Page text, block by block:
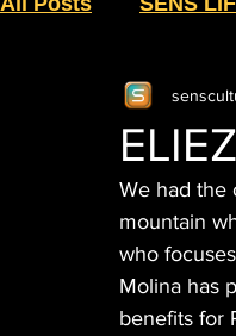
SIN HUMO
MR. SENS
DISPENSARY
We had the
mountain
who
Molina has
benefits for